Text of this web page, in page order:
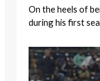
On the heels of
during his first